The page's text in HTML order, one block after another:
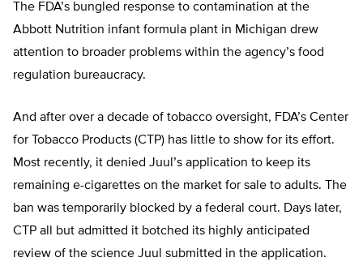
The FDA’s bungled response to contamination at the
Abbott Nutrition infant formula plant in Michigan drew
attention to broader problems within the agency’s food
regulation bureaucracy.
And after over a decade of tobacco oversight, FDA’s Center
for Tobacco Products (CTP) has little to show for its effort.
Most recently, it denied Juul’s application to keep its
remaining e-cigarettes on the market for sale to adults. The
ban was temporarily blocked by a federal court. Days later,
CTP all but admitted it botched its highly anticipated
review of the science Juul submitted in the application.